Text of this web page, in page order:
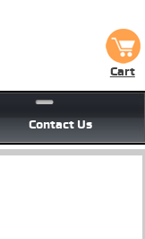
Cart
Contact Us